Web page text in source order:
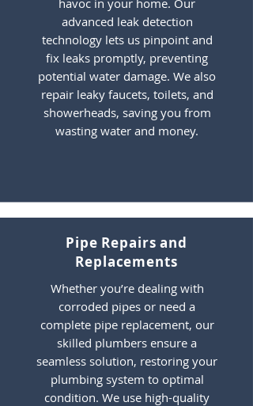
havoc in your home. Our
advanced leak detection
technology lets us pinpoint and
fix leaks promptly, preventing
potential water damage. We also
repair leaky faucets, toilets, and
showerheads, saving you from
wasting water and money.
Pipe Repairs and
Replacements
Whether you’re dealing with
corroded pipes or need a
complete pipe replacement, our
skilled plumbers ensure a
seamless solution, restoring your
plumbing system to optimal
condition. We use high-quality